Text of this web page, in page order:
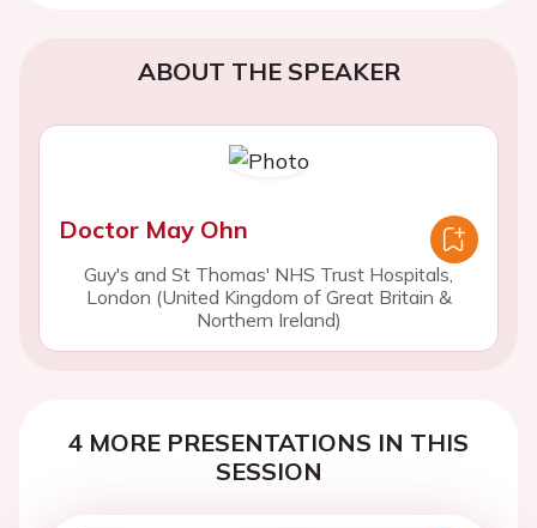
ABOUT THE SPEAKER
Doctor May Ohn
Guy's and St Thomas' NHS Trust Hospitals,
London (United Kingdom of Great Britain &
Northern Ireland)
4 MORE PRESENTATIONS IN THIS
SESSION